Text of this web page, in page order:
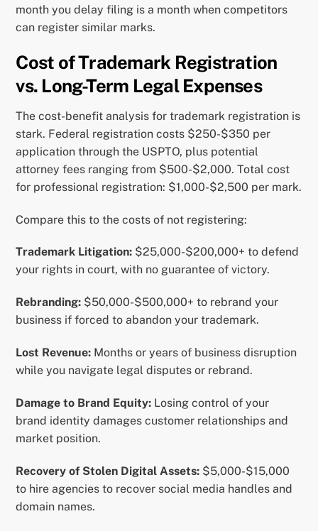
month you delay filing is a month when competitors
can register similar marks.
Cost of Trademark Registration
vs. Long-Term Legal Expenses
The cost-benefit analysis for trademark registration is
stark. Federal registration costs $250-$350 per
application through the USPTO, plus potential
attorney fees ranging from $500-$2,000. Total cost
for professional registration: $1,000-$2,500 per mark.
Compare this to the costs of not registering:
Trademark Litigation: $25,000-$200,000+ to defend
your rights in court, with no guarantee of victory.
Rebranding: $50,000-$500,000+ to rebrand your
business if forced to abandon your trademark.
Lost Revenue: Months or years of business disruption
while you navigate legal disputes or rebrand.
Damage to Brand Equity: Losing control of your
brand identity damages customer relationships and
market position.
Recovery of Stolen Digital Assets: $5,000-$15,000
to hire agencies to recover social media handles and
domain names.